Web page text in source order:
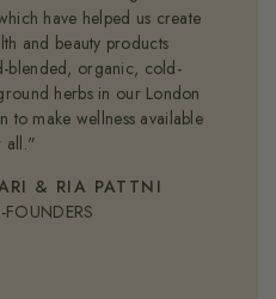
have helped us create
and beauty products
blended, organic, cold-
herbs in our London
to make wellness available
all."
& RIA PATTNI